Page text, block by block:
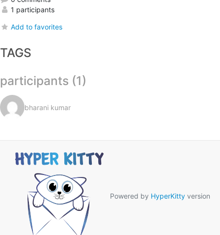
1 participants
Add to favorites
TAGS
participants (1)
bharani kumar
Powered by HyperKitty version